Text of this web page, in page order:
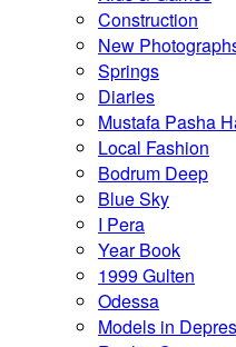
Construction
New
Springs
Diaries
Mustafa Pasha
Local Fashion
Bodrum Deep
Blue Sky
I Pera
Year Book
1999 Gulten
Odessa
Models in